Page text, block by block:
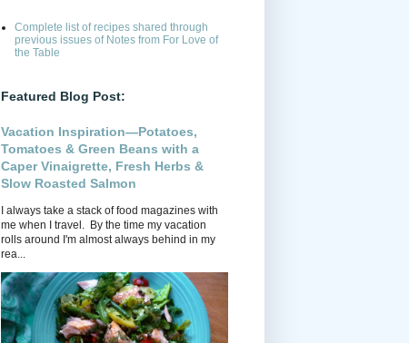
Complete list of recipes shared through
previous issues of Notes from For Love of
the Table
Featured Blog Post:
Vacation Inspiration—Potatoes,
Tomatoes & Green Beans with a
Caper Vinaigrette, Fresh Herbs &
Slow Roasted Salmon
I always take a stack of food magazines with
me when I travel. By the time my vacation
rolls around I'm almost always behind in my
rea...